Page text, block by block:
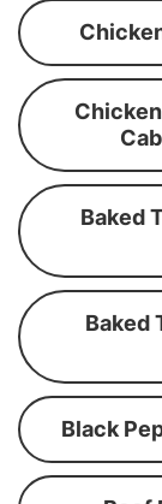
Baked
Baked
Black